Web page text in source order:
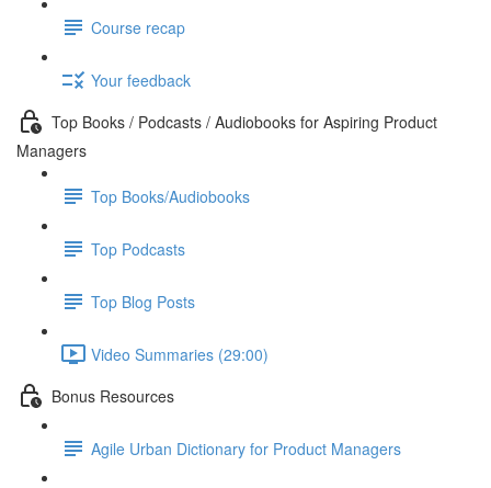
Course recap
Your feedback
Top Books / Podcasts / Audiobooks for Aspiring Product
Managers
Top Books/Audiobooks
Top Podcasts
Top Blog Posts
Video Summaries (29:00)
Bonus Resources
Agile Urban Dictionary for Product Managers